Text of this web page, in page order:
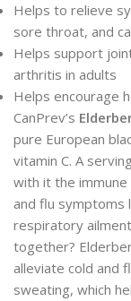
Helps to relieve
sore throat, and
Helps support
arthritis in adults
Helps encourage
CanPrev’s
pure European
vitamin C. A
with it the
and flu symptoms
respiratory
together?
alleviate cold and
sweating, which